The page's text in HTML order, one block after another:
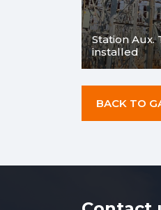
Station Aux.
installed
BACK TO